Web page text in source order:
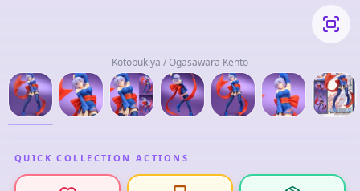
Kotobukiya / Ogasawara Kento
QUICK COLLECTION ACTIONS